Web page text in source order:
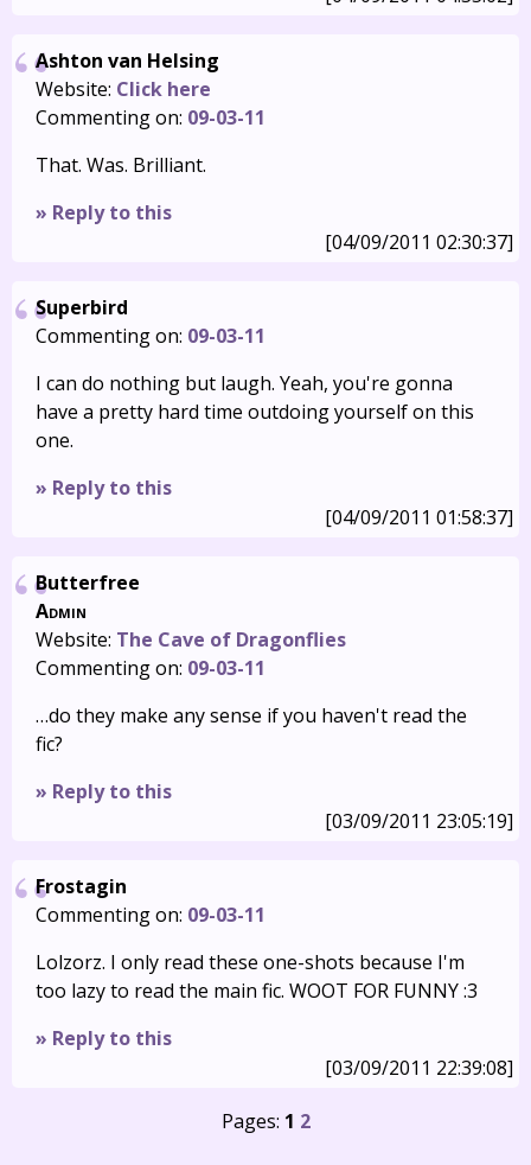
Ashton van Helsing
Website: Click here
Commenting on: 09-03-11
That. Was. Brilliant.
» Reply to this
[04/09/2011 02:30:37]
Superbird
Commenting on: 09-03-11
I can do nothing but laugh. Yeah, you're gonna
have a pretty hard time outdoing yourself on this
one.
» Reply to this
[04/09/2011 01:58:37]
Butterfree
Admin
Website: The Cave of Dragonflies
Commenting on: 09-03-11
…do they make any sense if you haven't read the
fic?
» Reply to this
[03/09/2011 23:05:19]
Frostagin
Commenting on: 09-03-11
Lolzorz. I only read these one-shots because I'm
too lazy to read the main fic. WOOT FOR FUNNY :3
» Reply to this
[03/09/2011 22:39:08]
Pages: 1 2